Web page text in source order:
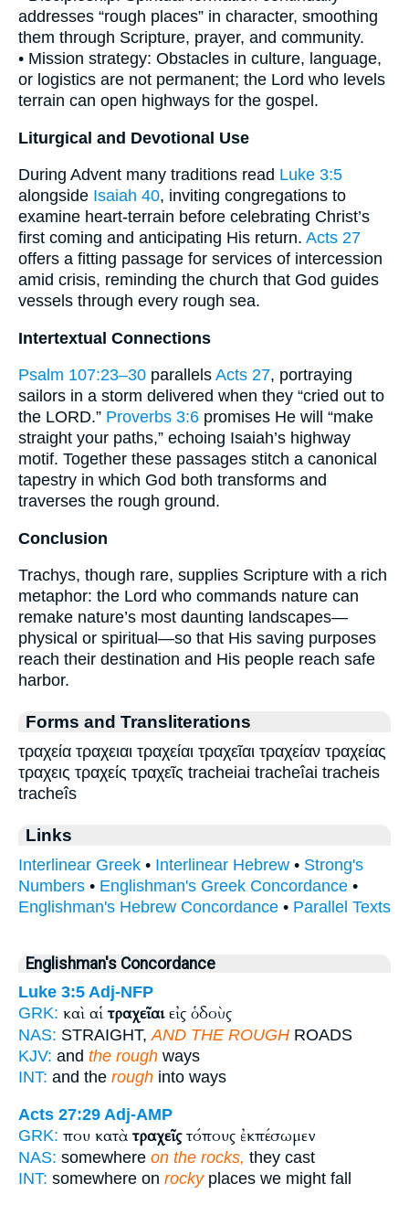
addresses “rough places” in character, smoothing
them through Scripture, prayer, and community.
• Mission strategy: Obstacles in culture, language,
or logistics are not permanent; the Lord who levels
terrain can open highways for the gospel.
Liturgical and Devotional Use
During Advent many traditions read Luke 3:5
alongside Isaiah 40, inviting congregations to
examine heart-terrain before celebrating Christ’s
first coming and anticipating His return. Acts 27
offers a fitting passage for services of intercession
amid crisis, reminding the church that God guides
vessels through every rough sea.
Intertextual Connections
Psalm 107:23–30 parallels Acts 27, portraying
sailors in a storm delivered when they “cried out to
the LORD.” Proverbs 3:6 promises He will “make
straight your paths,” echoing Isaiah’s highway
motif. Together these passages stitch a canonical
tapestry in which God both transforms and
traverses the rough ground.
Conclusion
Trachys, though rare, supplies Scripture with a rich
metaphor: the Lord who commands nature can
remake nature’s most daunting landscapes—
physical or spiritual—so that His saving purposes
reach their destination and His people reach safe
harbor.
Forms and Transliterations
τραχεία τραχειαι τραχείαι τραχεῖαι τραχείαν τραχείας
τραχεις τραχείς τραχεῖς tracheiai tracheîai tracheis
tracheîs
Links
Interlinear Greek • Interlinear Hebrew • Strong's
Numbers • Englishman's Greek Concordance •
Englishman's Hebrew Concordance • Parallel Texts
Englishman's Concordance
Luke 3:5 Adj-NFP
GRK: καὶ αἱ τραχεῖαιεἰς ὁδοὺς
NAS: STRAIGHT,AND THE ROUGH ROADS
KJV: and the rough ways
INT: and the rough into ways
Acts 27:29 Adj-AMP
GRK: που κατὰ τραχεῖςτόπους ἐκπέσωμεν
NAS: somewhere on the rocks, they cast
INT: somewhere on rockyplaces we might fall